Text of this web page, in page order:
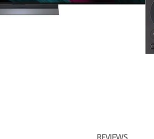
REVIEWS